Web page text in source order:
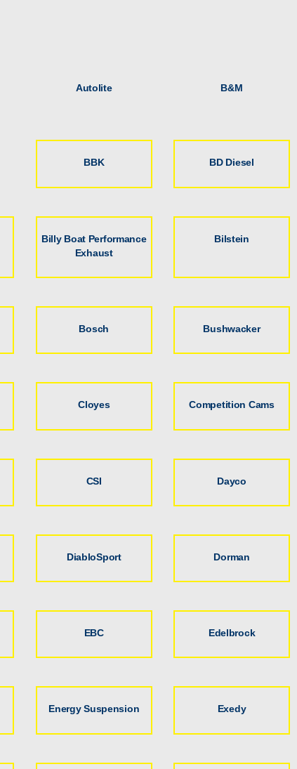
Autolite B&M
BBK BD Diesel
Billy Boat Performance
Exhaust
Bilstein
Bosch Bushwacker
Cloyes Competition Cams
CSI Dayco
DiabloSport Dorman
EBC Edelbrock
Energy Suspension Exedy